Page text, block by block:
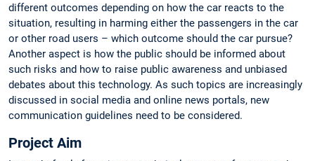
different outcomes depending on how the car reacts to the
situation, resulting in harming either the passengers in the car
or other road users – which outcome should the car pursue?
Another aspect is how the public should be informed about
such risks and how to raise public awareness and unbiased
debates about this technology. As such topics are increasingly
discussed in social media and online news portals, new
communication guidelines need to be considered.
Project Aim